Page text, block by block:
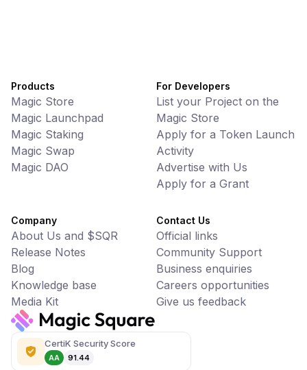
CertiK Security Score
AA 91.44
Products
Magic Store
Magic Launchpad
Magic Staking
Magic Swap
Magic DAO
For Developers
List your Project on the
Magic Store
Apply for a Token Launch
Activity
Advertise with Us
Apply for a Grant
Company
About Us and $SQR
Release Notes
Blog
Knowledge base
Media Kit
Contact Us
Official links
Community Support
Business enquiries
Careers opportunities
Give us feedback